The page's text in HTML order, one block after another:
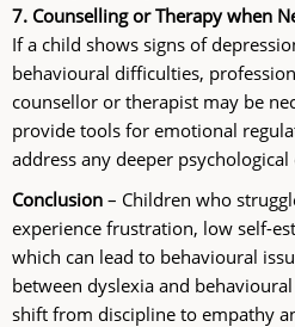
7. Counselling or Therapy when
If a child shows signs of
behavioural difficulties,
counsellor or therapist may be
provide tools for emotional
address any deeper psychological
Conclusion – Children who
experience frustration, low self-
which can lead to behavioural
between dyslexia and
shift from discipline to empathy